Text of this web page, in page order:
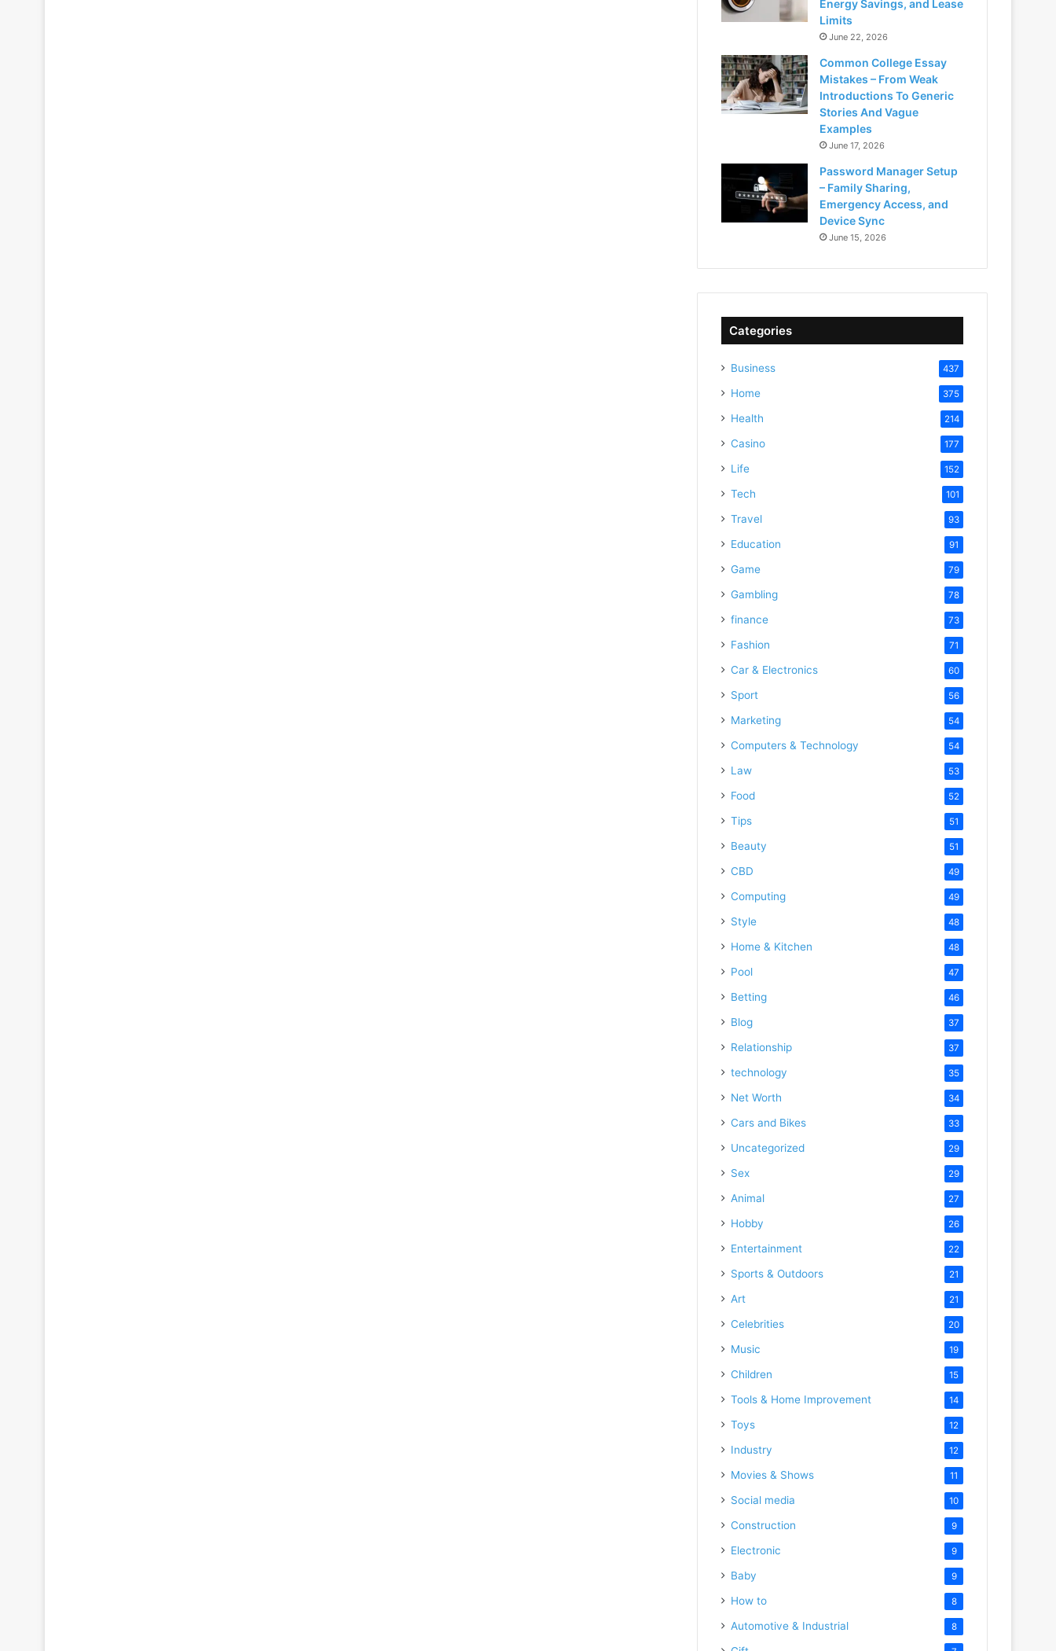
Energy Savings, and Lease
Limits
June 22, 2026
Common College Essay
Mistakes – From Weak
Introductions To Generic
Stories And Vague
Examples
June 17, 2026
Password Manager Setup
– Family Sharing,
Emergency Access, and
Device Sync
June 15, 2026
Categories
Business 437
Home 375
Health 214
Casino 177
Life 152
Tech 101
Travel 93
Education 91
Game 79
Gambling 78
finance 73
Fashion 71
Car & Electronics 60
Sport 56
Marketing 54
Computers & Technology 54
Law 53
Food 52
Tips 51
Beauty 51
CBD 49
Computing 49
Style 48
Home & Kitchen 48
Pool 47
Betting 46
Blog 37
Relationship 37
technology 35
Net Worth 34
Cars and Bikes 33
Uncategorized 29
Sex 29
Animal 27
Hobby 26
Entertainment 22
Sports & Outdoors 21
Art 21
Celebrities 20
Music 19
Children 15
Tools & Home Improvement 14
Toys 12
Industry 12
Movies & Shows 11
Social media 10
Construction 9
Electronic 9
Baby 9
How to 8
Automotive & Industrial 8